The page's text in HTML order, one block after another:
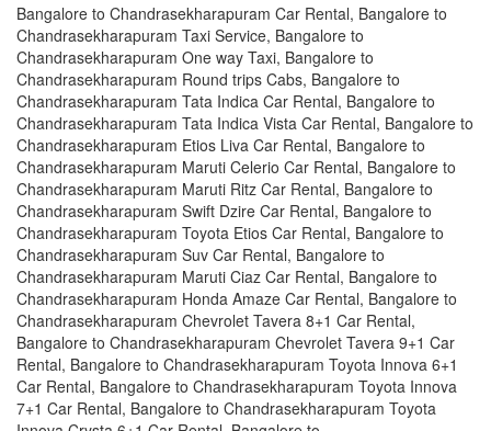
Bangalore to Chandrasekharapuram Car Rental, Bangalore to
Chandrasekharapuram Taxi Service, Bangalore to
Chandrasekharapuram One way Taxi, Bangalore to
Chandrasekharapuram Round trips Cabs, Bangalore to
Chandrasekharapuram Tata Indica Car Rental, Bangalore to
Chandrasekharapuram Tata Indica Vista Car Rental, Bangalore to
Chandrasekharapuram Etios Liva Car Rental, Bangalore to
Chandrasekharapuram Maruti Celerio Car Rental, Bangalore to
Chandrasekharapuram Maruti Ritz Car Rental, Bangalore to
Chandrasekharapuram Swift Dzire Car Rental, Bangalore to
Chandrasekharapuram Toyota Etios Car Rental, Bangalore to
Chandrasekharapuram Suv Car Rental, Bangalore to
Chandrasekharapuram Maruti Ciaz Car Rental, Bangalore to
Chandrasekharapuram Honda Amaze Car Rental, Bangalore to
Chandrasekharapuram Chevrolet Tavera 8+1 Car Rental,
Bangalore to Chandrasekharapuram Chevrolet Tavera 9+1 Car
Rental, Bangalore to Chandrasekharapuram Toyota Innova 6+1
Car Rental, Bangalore to Chandrasekharapuram Toyota Innova
7+1 Car Rental, Bangalore to Chandrasekharapuram Toyota